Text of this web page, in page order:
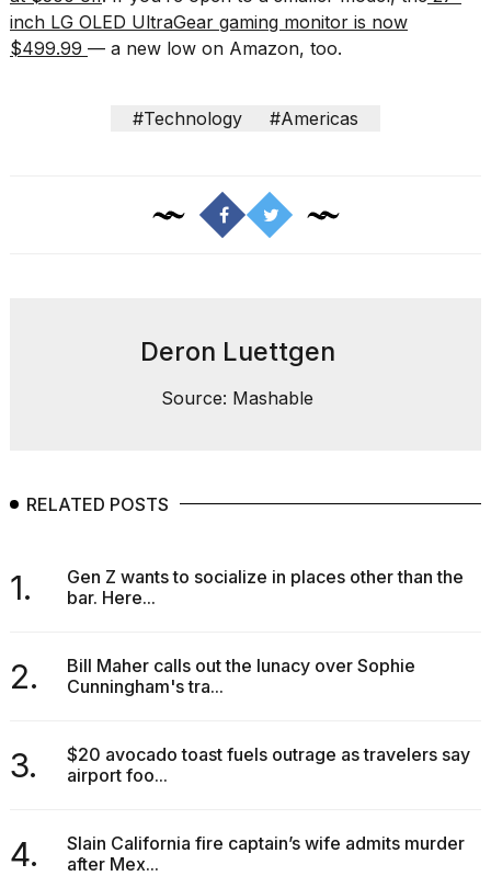
inch LG OLED UltraGear gaming monitor is now
$499.99 — a new low on Amazon, too.
#Technology #Americas
Deron Luettgen
Source: Mashable
RELATED POSTS
1.
Gen Z wants to socialize in places other than the
bar. Here...
2.
Bill Maher calls out the lunacy over Sophie
Cunningham's tra...
3.
$20 avocado toast fuels outrage as travelers say
airport foo...
4.
Slain California fire captain’s wife admits murder
after Mex...